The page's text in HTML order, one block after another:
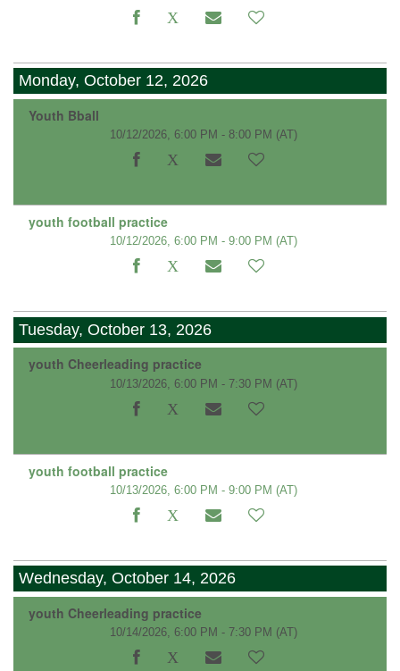
Monday, October 12, 2026
Youth Bball
10/12/2026, 6:00 PM - 8:00 PM (AT)
youth football practice
10/12/2026, 6:00 PM - 9:00 PM (AT)
Tuesday, October 13, 2026
youth Cheerleading practice
10/13/2026, 6:00 PM - 7:30 PM (AT)
youth football practice
10/13/2026, 6:00 PM - 9:00 PM (AT)
Wednesday, October 14, 2026
youth Cheerleading practice
10/14/2026, 6:00 PM - 7:30 PM (AT)